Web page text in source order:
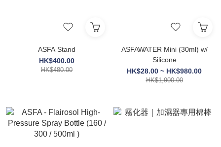
ASFA Stand
HK$400.00
HK$480.00
ASFAWATER Mini (30ml) w/
Silicone
HK$28.00 ~ HK$980.00
HK$1,900.00